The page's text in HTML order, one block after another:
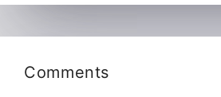
Comments